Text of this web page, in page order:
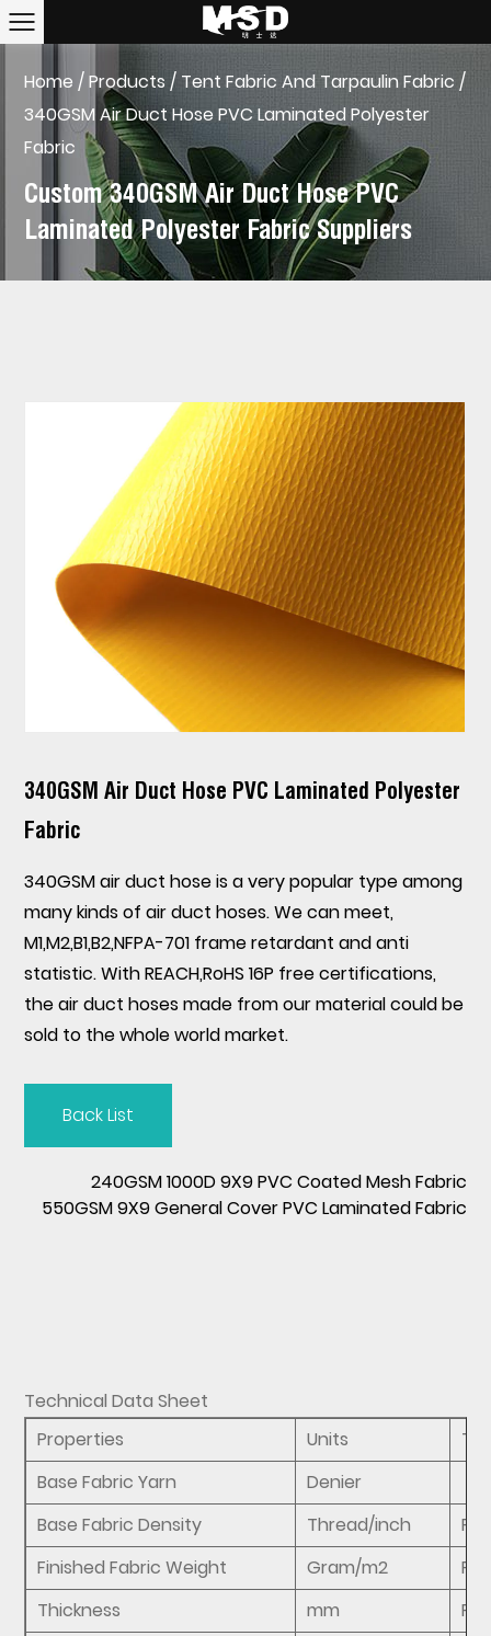
Home /Products / Tent Fabric And Tarpaulin Fabric /
340GSM Air Duct Hose PVC Laminated Polyester
Fabric
Custom 340GSM Air Duct Hose PVC
Laminated Polyester Fabric Suppliers
340GSM Air Duct Hose PVC Laminated Polyester
Fabric
340GSM air duct hose is a very popular type among
many kinds of air duct hoses. We can meet,
M1,M2,B1,B2,NFPA-701 frame retardant and anti
statistic. With REACH,RoHS 16P free certifications,
the air duct hoses made from our material could be
sold to the whole world market.
Back List
240GSM 1000D 9X9 PVC Coated Mesh Fabric
550GSM 9X9 General Cover PVC Laminated Fabric
Technical Data Sheet
Properties
Units
Base Fabric Yarn
Denier
Base Fabric Density
Thread/inch
Finished Fabric Weight
Gram/m2
Thickness
mm